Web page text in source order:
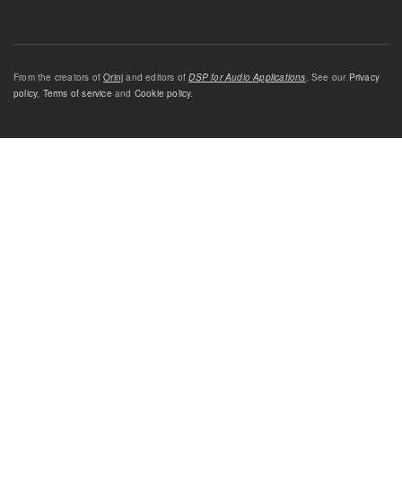
From the creators ofOrinj and editors ofDSP for Audio Applications. See our Privacy
policy, Terms of service and Cookie policy.